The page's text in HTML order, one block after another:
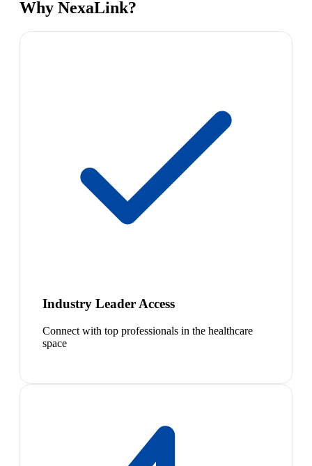
Why NexaLink?
Industry Leader Access
Connect with top professionals in the healthcare
space